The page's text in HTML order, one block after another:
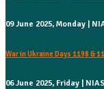
09 June 2025, Monday |
War in Ukraine Days 1198 &
06 June 2025, Friday |